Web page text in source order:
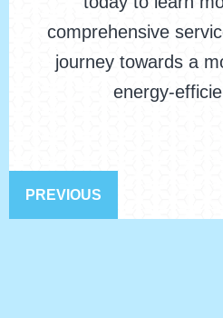
comprehensive
journey towards a
energy-
PREVIOUS